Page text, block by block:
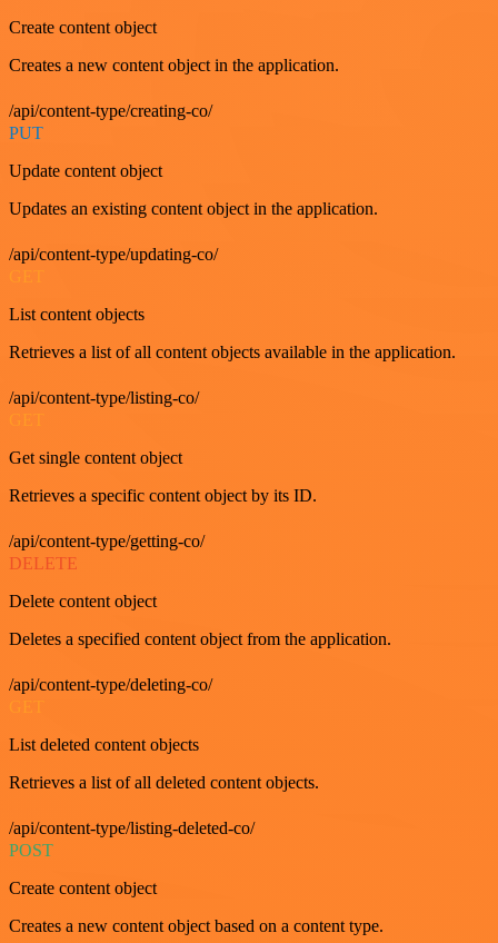
Create content object
Creates a new content object in the application.
/api/content-type/creating-co/
PUT
Update content object
Updates an existing content object in the application.
/api/content-type/updating-co/
List content objects
Retrieves a list of all content objects available in the application.
/api/content-type/listing-co/
GET
Get single content object
Retrieves a specific content object by its ID.
/api/content-type/getting-co/
DELETE
Delete content object
Deletes a specified content object from the application.
/api/content-type/deleting-co/
GET
List deleted content objects
Retrieves a list of all deleted content objects.
/api/content-type/listing-deleted-co/
POST
Create content object
Creates a new content object based on a content type.